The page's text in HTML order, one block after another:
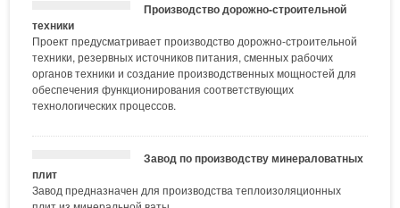
Производство дорожно-строительной
техники
Проект предусматривает производство дорожно-строительной
техники, резервных источников питания, сменных рабочих
органов техники и создание производственных мощностей для
обеспечения функционирования соответствующих
технологических процессов.
Завод по производству минераловатных
плит
Завод предназначен для производства теплоизоляционных